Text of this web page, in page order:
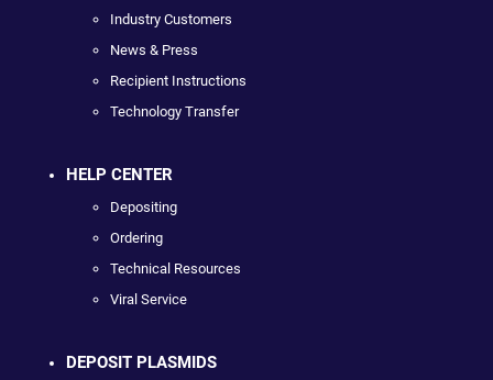
Industry Customers
News & Press
Recipient Instructions
Technology Transfer
HELP CENTER
Depositing
Ordering
Technical Resources
Viral Service
DEPOSIT PLASMIDS